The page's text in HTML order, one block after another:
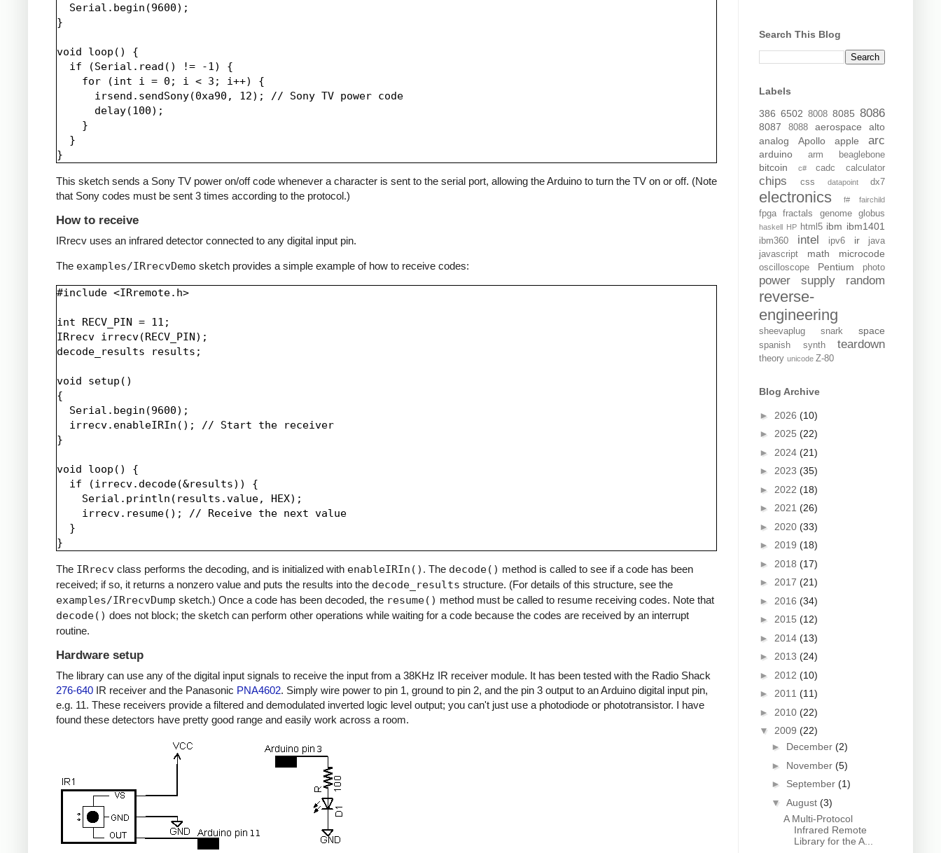
  Serial.begin(9600);
}
void loop() {
  if (Serial.read() != -1) {
    for (int i = 0; i < 3; i++) {
      irsend.sendSony(0xa90, 12); // Sony TV power code
      delay(100);
    }
  }
This sketch sends a Sony TV power on/off code whenever a character is sent to the serial port, allowing the Arduino to turn the TV on or off. (Note
that Sony codes must be sent 3 times according to the protocol.)
How to receive
IRrecv uses an infrared detector connected to any digital input pin.
The examples/IRrecvDemo sketch provides a simple example of how to receive codes:
#include <IRremote.h>
int RECV_PIN = 11;
IRrecv irrecv(RECV_PIN);
decode_results results;
void setup()
{
  Serial.begin(9600);
  irrecv.enableIRIn(); // Start the receiver
}
void loop() {
  if (irrecv.decode(&results)) {
    Serial.println(results.value, HEX);
    irrecv.resume(); // Receive the next value
  }
The IRrecv class performs the decoding, and is initialized with enableIRIn() . The decode() method is called to see if a code has been
received; if so, it returns a nonzero value and puts the results into the decode_results structure. (For details of this structure, see the
examples/IRrecvDump sketch.) Once a code has been decoded, the resume() method must be called to resume receiving codes. Note that
decode() does not block; the sketch can perform other operations while waiting for a code because the codes are received by an interrupt
routine.
Hardware setup
The library can use any of the digital input signals to receive the input from a 38KHz IR receiver module. It has been tested with the Radio Shack
276-640 IR receiver and the Panasonic PNA4602. Simply wire power to pin 1, ground to pin 2, and the pin 3 output to an Arduino digital input pin,
e.g. 11. These receivers provide a filtered and demodulated inverted logic level output; you can't just use a photodiode or phototransistor. I have
found these detectors have pretty good range and easily work across a room.
Search This Blog
Labels
386 6502 8008 8085 8086
8087 8088 aerospace
alto
analog
Apollo apple arc
arduino arm beaglebone
bitcoin c# cadc calculator
chips css datapoint dx7
electronics f# fairchild
fpga fractals genome globus
haskell HP html5 ibm ibm1401
ibm360 intel ipv6 ir
java
javascript
math microcode
oscilloscope Pentium photo
power supply random
reverse-
engineering
sheevaplug snark space
spanish synth teardown
theory unicode Z-80
Blog Archive
► 2026 (10)
► 2025 (22)
► 2024 (21)
► 2023 (35)
► 2022 (18)
► 2021 (26)
► 2020 (33)
► 2019 (18)
► 2018 (17)
► 2017 (21)
► 2016 (34)
► 2015 (12)
► 2014 (13)
► 2013 (24)
► 2012 (10)
► 2011 (11)
► 2010 (22)
▼ 2009 (22)
► December (2)
► November (5)
► September (1)
▼ August (3)
A Multi-Protocol
Infrared Remote
Library for the A...